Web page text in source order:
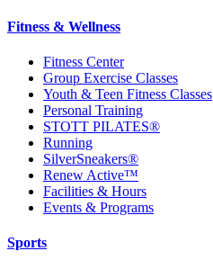
Fitness & Wellness
Fitness Center
Group Exercise Classes
Youth & Teen Fitness Classes
Personal Training
STOTT PILATES®
Running
SilverSneakers®
Renew Active™
Facilities & Hours
Events & Programs
Sports